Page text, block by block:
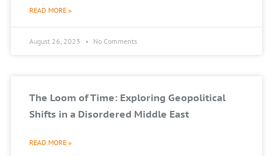
READ MORE »
August 26, 2023 No Comments
The Loom of Time: Exploring Geopolitical
Shifts in a Disordered Middle East
READ MORE »